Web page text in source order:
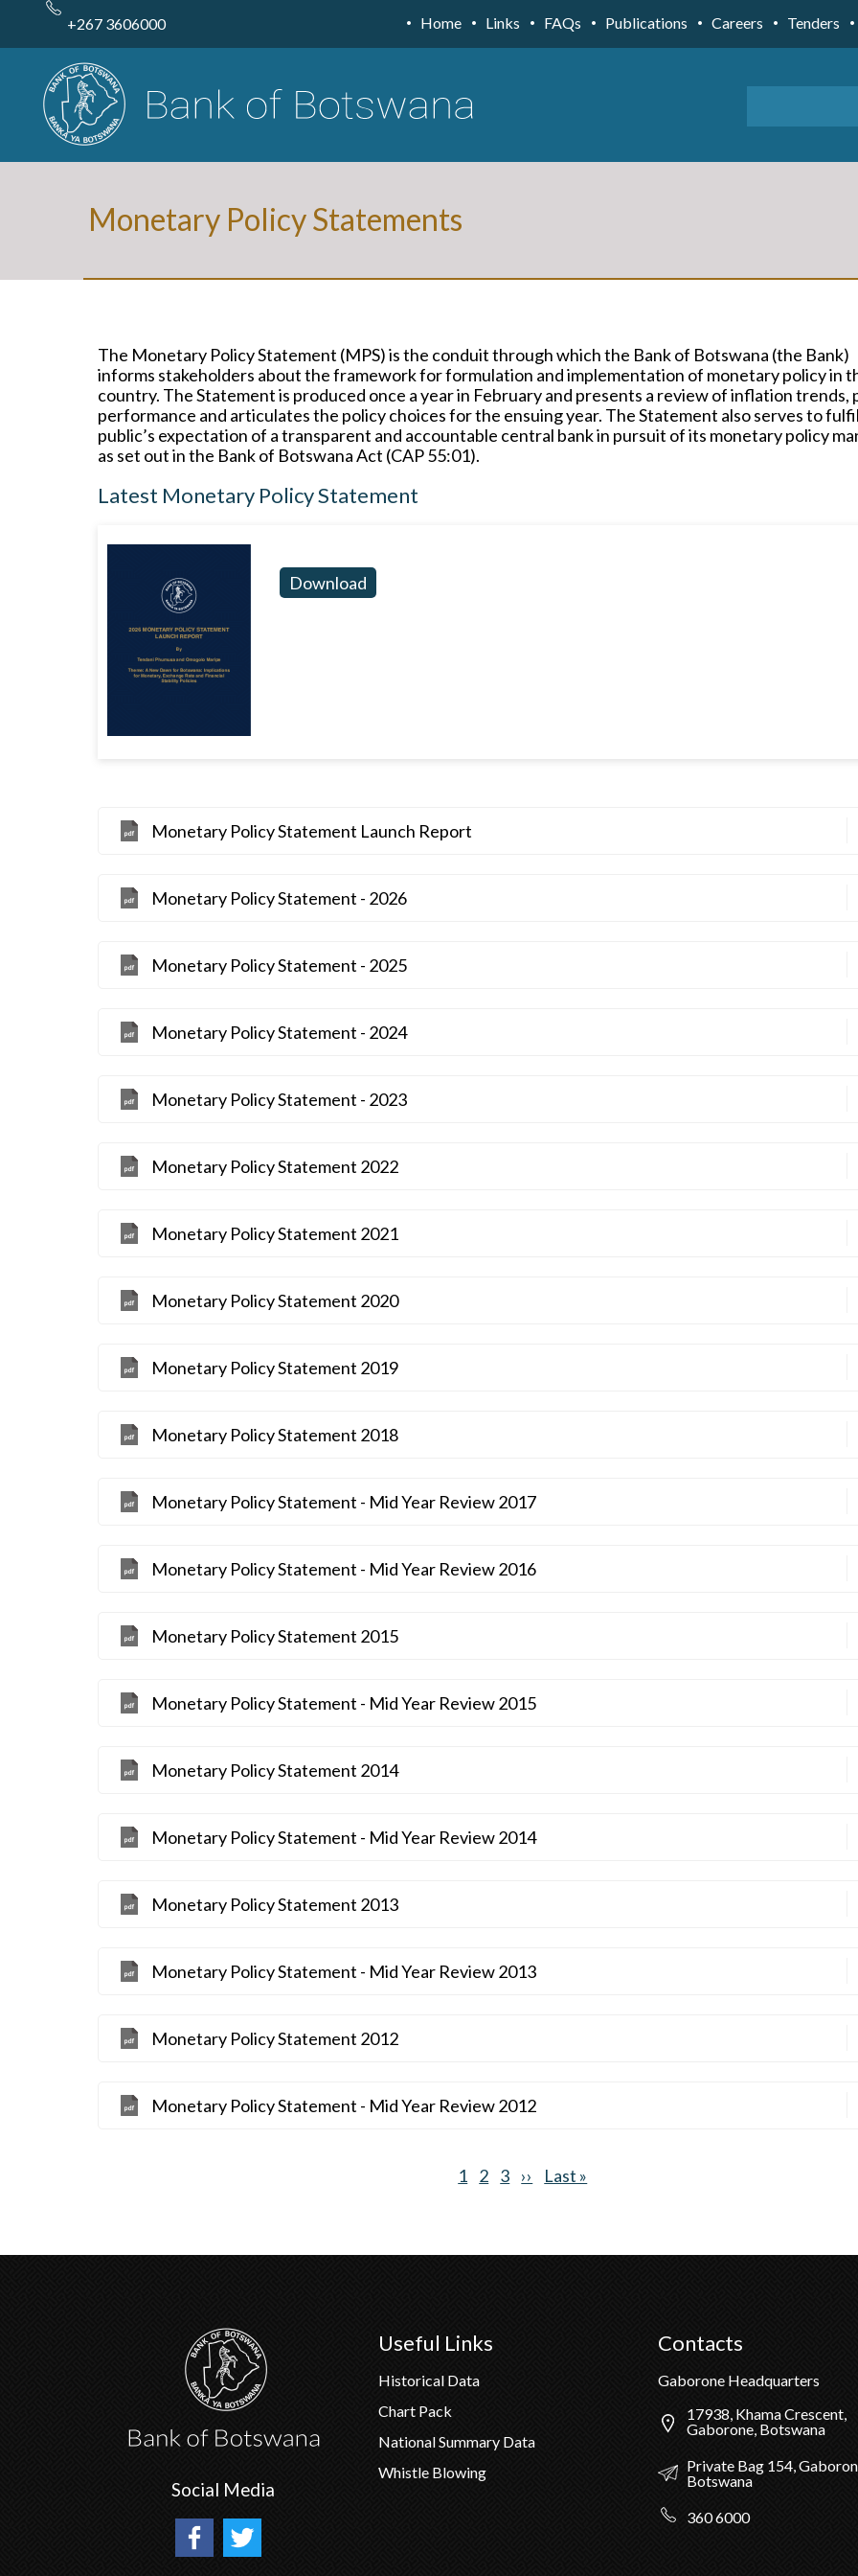
content
+267 3606000 Home Links FAQs Publications Careers Tenders
Monetary Policy Statements
The Monetary Policy Statement (MPS) is the conduit through which the Bank of Botswana (the Bank)
informs stakeholders about the framework for formulation and implementation of monetary policy in
country. The Statement is produced once a year in February and presents a review of inflation trends,
performance and articulates the policy choices for the ensuing year. The Statement also serves to
public’s expectation of a transparent and accountable central bank in pursuit of its monetary policy
as set out in the Bank of Botswana Act (CAP 55:01).
Latest Monetary Policy Statement
Download
Monetary Policy Statement Launch Report
Monetary Policy Statement - 2026
Monetary Policy Statement - 2025
Monetary Policy Statement - 2024
Monetary Policy Statement - 2023
Monetary Policy Statement 2022
Monetary Policy Statement 2021
Monetary Policy Statement 2020
Monetary Policy Statement 2019
Monetary Policy Statement 2018
Monetary Policy Statement - Mid Year Review 2017
Monetary Policy Statement - Mid Year Review 2016
Monetary Policy Statement 2015
Monetary Policy Statement - Mid Year Review 2015
Monetary Policy Statement 2014
Monetary Policy Statement - Mid Year Review 2014
Monetary Policy Statement 2013
Monetary Policy Statement - Mid Year Review 2013
Monetary Policy Statement 2012
Monetary Policy Statement - Mid Year Review 2012
Current
1 Page
2 Page
3 Next
››
Last
Last »
Social Media
Useful Links
Historical Data
Chart Pack
National Summary Data
Whistle Blowing
Contacts
Gaborone Headquarters
17938, Khama Crescent,
Gaborone, Botswana
Private Bag 154,
Botswana
360 6000